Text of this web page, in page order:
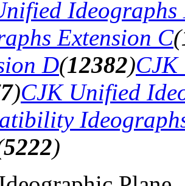
Ideographs
Extension C(
D(12382)CJK
)CJK Unified
5222)